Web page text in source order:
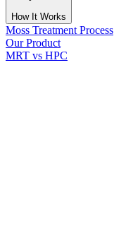
How It Works
Moss Treatment Process
Our Product
MRT vs HPC